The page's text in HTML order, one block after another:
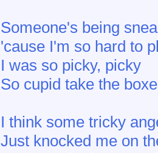
Someone's being
'cause I'm so hard to
I was so picky, picky
So cupid take the
I think some tricky
Just knocked me on